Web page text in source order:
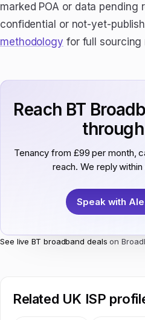
marked POA or data pending
confidential or not-yet-
methodology for full sourcing
Reach BT
through
Tenancy from £99 per month,
reach. We reply
Speak with
See live BT broadband deals on
Related UK ISP